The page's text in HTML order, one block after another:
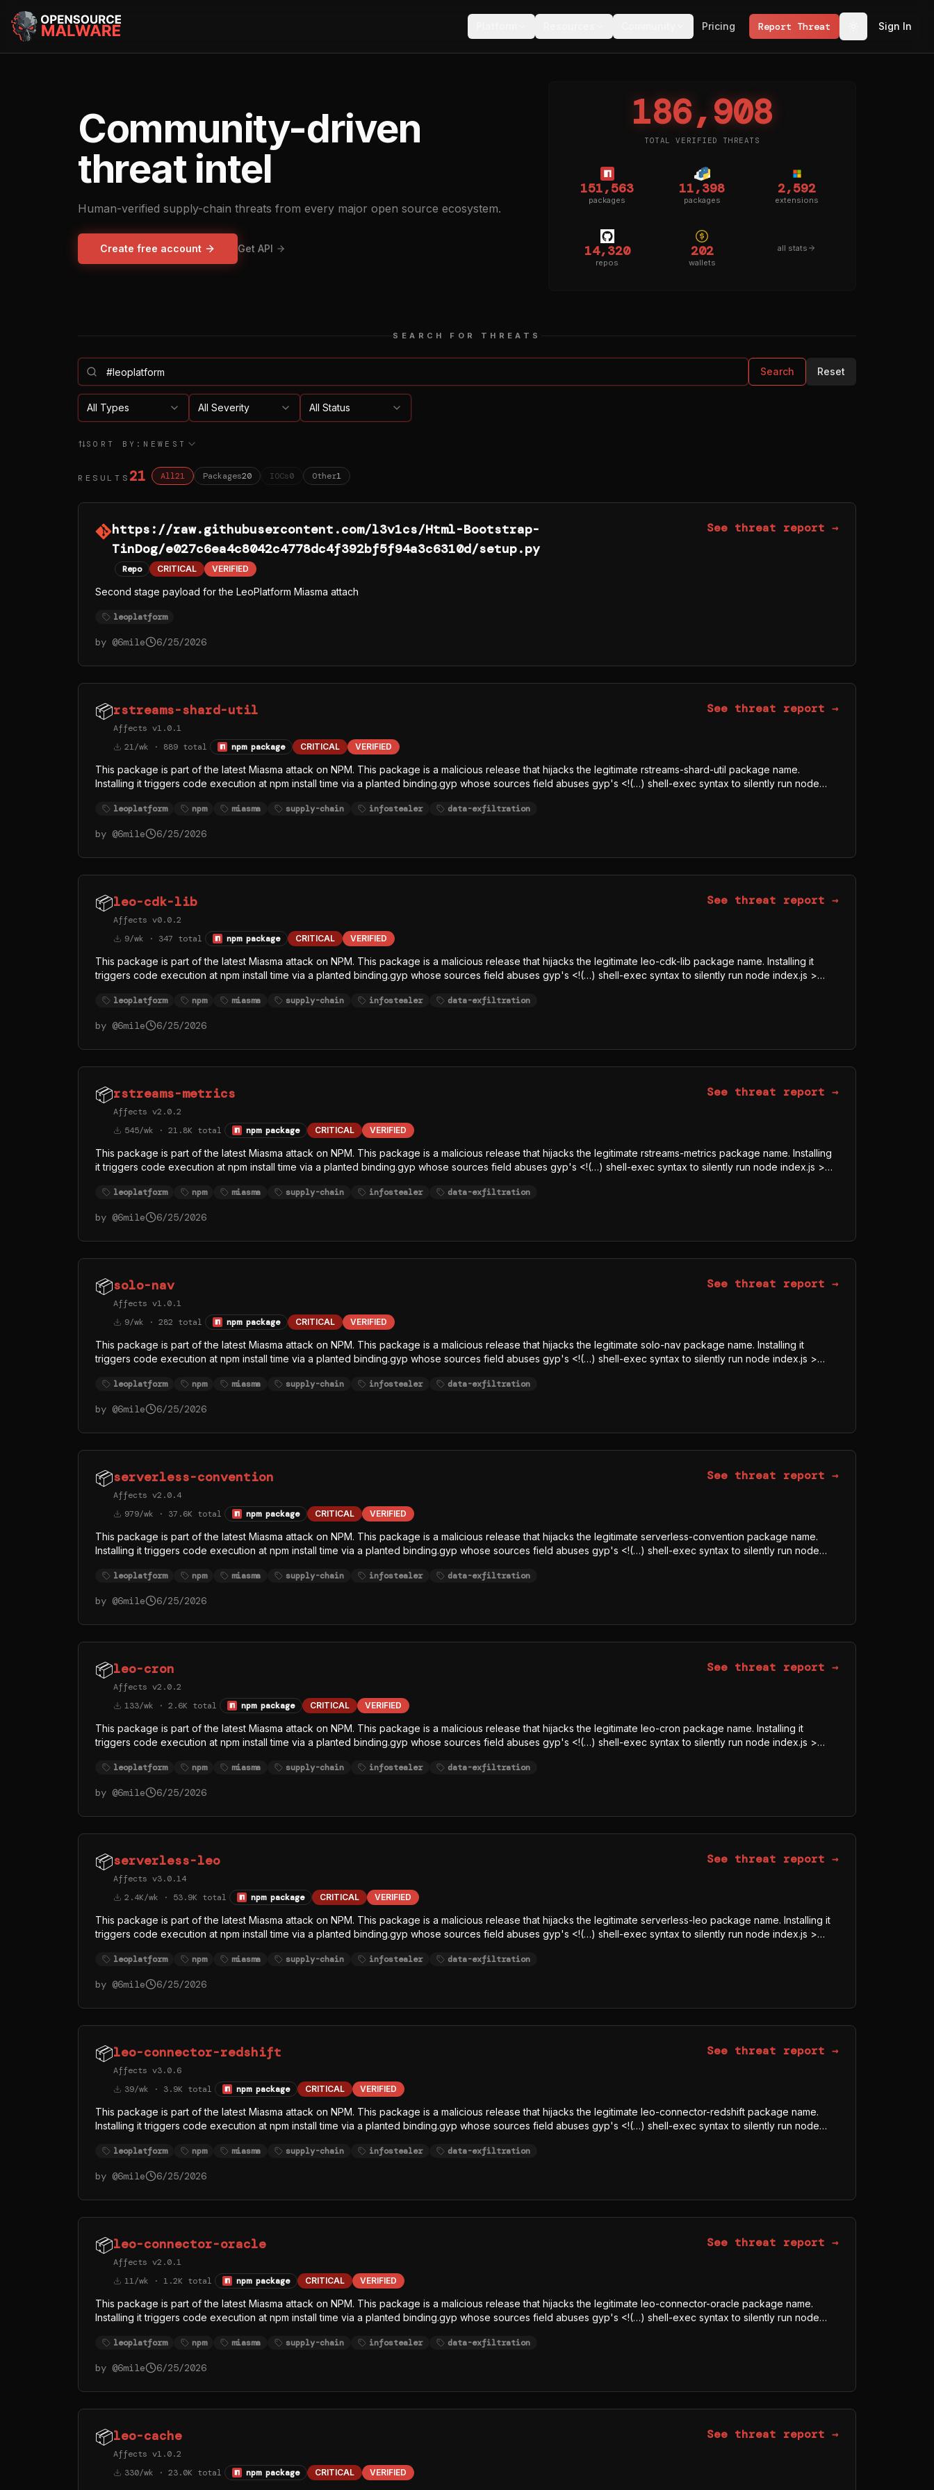
Pricing Report Threat Sign In
Community-driven
threat intel
Human-verified supply-chain threats from every major open source ecosystem.
Create free account Get API
186,908
TOTAL VERIFIED THREATS
151,563
packages
11,398
packages
2,592
extensions
14,320
repos
202
wallets
all stats
SEARCH FOR THREATS
Search Reset
All Types All Severity All Status
SORT BY: NEWEST
RESULTS 21 All21 Packages20 IOCs0 Other1
https://raw.githubusercontent.com/l3v1cs/Html-Bootstrap-
TinDog/e027c6ea4c8042c4778dc4f392bf5f94a3c6310d/setup.py
Repo CRITICAL VERIFIED
See threat report →
Second stage payload for the LeoPlatform Miasma attach
leoplatform
by @6mile 6/25/2026
📦rstreams-shard-util
Affects v1.0.1
21/wk · 889 total
npm package CRITICAL VERIFIED
See threat report →
This package is part of the latest Miasma attack on NPM. This package is a malicious release that hijacks the legitimate rstreams-shard-util package name.
Installing it triggers code execution at npm install time via a planted binding.gyp whose sources field abuses gyp's <!(…) shell-exec syntax to silently run node
legitimate Bun runtime from the official oven-sh/bun GitHub release, writes the decrypted JavaScript payload to /tmp/p<random>.js, and executes it under Bun
whose visible function names (githubFetch, githubHeaders, githubJson) and string-table keywords (GITHUB, NPM, AWS, TOKEN, SECRET, Authorization) indicate
leoplatform npm miasma supply-chain infostealer data-exfiltration
by @6mile 6/25/2026
📦leo-cdk-lib
Affects v0.0.2
9/wk · 347 total
npm package CRITICAL VERIFIED
See threat report →
This package is part of the latest Miasma attack on NPM. This package is a malicious release that hijacks the legitimate leo-cdk-lib package name. Installing it
triggers code execution at npm install time via a planted binding.gyp whose sources field abuses gyp's <!(…) shell-exec syntax to silently run node index.js >
runtime from the official oven-sh/bun GitHub release, writes the decrypted JavaScript payload to /tmp/p<random>.js, and executes it under Bun rather than Node
function names (githubFetch, githubHeaders, githubJson) and string-table keywords (GITHUB, NPM, AWS, TOKEN, SECRET, Authorization) indicate credential and
leoplatform npm miasma supply-chain infostealer data-exfiltration
by @6mile 6/25/2026
📦rstreams-metrics
Affects v2.0.2
545/wk · 21.8K total
npm package CRITICAL VERIFIED
See threat report →
This package is part of the latest Miasma attack on NPM. This package is a malicious release that hijacks the legitimate rstreams-metrics package name. Installing
it triggers code execution at npm install time via a planted binding.gyp whose sources field abuses gyp's <!(…) shell-exec syntax to silently run node index.js >
runtime from the official oven-sh/bun GitHub release, writes the decrypted JavaScript payload to /tmp/p<random>.js, and executes it under Bun rather than Node
function names (githubFetch, githubHeaders, githubJson) and string-table keywords (GITHUB, NPM, AWS, TOKEN, SECRET, Authorization) indicate credential and
leoplatform npm miasma supply-chain infostealer data-exfiltration
by @6mile 6/25/2026
📦solo-nav
Affects v1.0.1
9/wk · 282 total
npm package CRITICAL VERIFIED
See threat report →
This package is part of the latest Miasma attack on NPM. This package is a malicious release that hijacks the legitimate solo-nav package name. Installing it
triggers code execution at npm install time via a planted binding.gyp whose sources field abuses gyp's <!(…) shell-exec syntax to silently run node index.js >
runtime from the official oven-sh/bun GitHub release, writes the decrypted JavaScript payload to /tmp/p<random>.js, and executes it under Bun rather than Node
function names (githubFetch, githubHeaders, githubJson) and string-table keywords (GITHUB, NPM, AWS, TOKEN, SECRET, Authorization) indicate credential and
leoplatform npm miasma supply-chain infostealer data-exfiltration
by @6mile 6/25/2026
📦serverless-convention
Affects v2.0.4
979/wk · 37.6K total
npm package CRITICAL VERIFIED
See threat report →
This package is part of the latest Miasma attack on NPM. This package is a malicious release that hijacks the legitimate serverless-convention package name.
Installing it triggers code execution at npm install time via a planted binding.gyp whose sources field abuses gyp's <!(…) shell-exec syntax to silently run node
legitimate Bun runtime from the official oven-sh/bun GitHub release, writes the decrypted JavaScript payload to /tmp/p<random>.js, and executes it under Bun
whose visible function names (githubFetch, githubHeaders, githubJson) and string-table keywords (GITHUB, NPM, AWS, TOKEN, SECRET, Authorization) indicate
leoplatform npm miasma supply-chain infostealer data-exfiltration
by @6mile 6/25/2026
📦leo-cron
Affects v2.0.2
133/wk · 2.6K total
npm package CRITICAL VERIFIED
See threat report →
This package is part of the latest Miasma attack on NPM. This package is a malicious release that hijacks the legitimate leo-cron package name. Installing it
triggers code execution at npm install time via a planted binding.gyp whose sources field abuses gyp's <!(…) shell-exec syntax to silently run node index.js >
runtime from the official oven-sh/bun GitHub release, writes the decrypted JavaScript payload to /tmp/p<random>.js, and executes it under Bun rather than Node
function names (githubFetch, githubHeaders, githubJson) and string-table keywords (GITHUB, NPM, AWS, TOKEN, SECRET, Authorization) indicate credential and
leoplatform npm miasma supply-chain infostealer data-exfiltration
by @6mile 6/25/2026
📦serverless-leo
Affects v3.0.14
2.4K/wk · 53.9K total
npm package CRITICAL VERIFIED
See threat report →
This package is part of the latest Miasma attack on NPM. This package is a malicious release that hijacks the legitimate serverless-leo package name. Installing it
triggers code execution at npm install time via a planted binding.gyp whose sources field abuses gyp's <!(…) shell-exec syntax to silently run node index.js >
runtime from the official oven-sh/bun GitHub release, writes the decrypted JavaScript payload to /tmp/p<random>.js, and executes it under Bun rather than Node
function names (githubFetch, githubHeaders, githubJson) and string-table keywords (GITHUB, NPM, AWS, TOKEN, SECRET, Authorization) indicate credential and
leoplatform npm miasma supply-chain infostealer data-exfiltration
by @6mile 6/25/2026
📦leo-connector-redshift
Affects v3.0.6
39/wk · 3.9K total
npm package CRITICAL VERIFIED
See threat report →
This package is part of the latest Miasma attack on NPM. This package is a malicious release that hijacks the legitimate leo-connector-redshift package name.
Installing it triggers code execution at npm install time via a planted binding.gyp whose sources field abuses gyp's <!(…) shell-exec syntax to silently run node
legitimate Bun runtime from the official oven-sh/bun GitHub release, writes the decrypted JavaScript payload to /tmp/p<random>.js, and executes it under Bun
whose visible function names (githubFetch, githubHeaders, githubJson) and string-table keywords (GITHUB, NPM, AWS, TOKEN, SECRET, Authorization) indicate
leoplatform npm miasma supply-chain infostealer data-exfiltration
by @6mile 6/25/2026
📦leo-connector-oracle
Affects v2.0.1
11/wk · 1.2K total
npm package CRITICAL VERIFIED
See threat report →
This package is part of the latest Miasma attack on NPM. This package is a malicious release that hijacks the legitimate leo-connector-oracle package name.
Installing it triggers code execution at npm install time via a planted binding.gyp whose sources field abuses gyp's <!(…) shell-exec syntax to silently run node
legitimate Bun runtime from the official oven-sh/bun GitHub release, writes the decrypted JavaScript payload to /tmp/p<random>.js, and executes it under Bun
whose visible function names (githubFetch, githubHeaders, githubJson) and string-table keywords (GITHUB, NPM, AWS, TOKEN, SECRET, Authorization) indicate
leoplatform npm miasma supply-chain infostealer data-exfiltration
by @6mile 6/25/2026
📦leo-cache
Affects v1.0.2
330/wk · 23.0K total
npm package CRITICAL VERIFIED
See threat report →